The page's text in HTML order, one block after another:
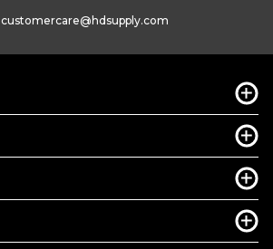
customercare@hdsupply.com